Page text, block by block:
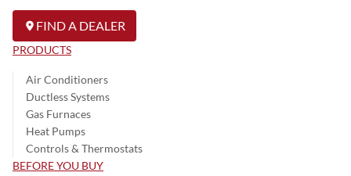
FIND A DEALER
PRODUCTS
Air Conditioners
Ductless Systems
Gas Furnaces
Heat Pumps
Controls & Thermostats
BEFORE YOU BUY